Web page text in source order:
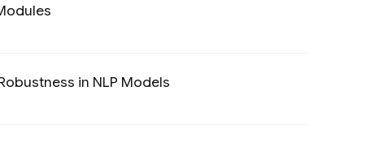
in NLP Models